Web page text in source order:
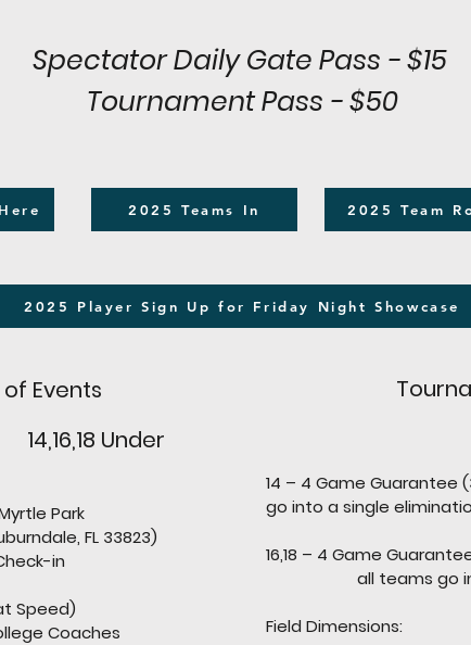
Spectator Daily Gate Pass - $15
Tournament Pass - $50
2025 Teams In 2025 Team
2025 Player Sign Up for Friday Night Showcase
Events
Under
Park
FL 33823)
in
Speed)
Coaches
14 – 4 Game Guarantee
go into a single
16,18 – 4 Game
all teams go into a
Field Dimensions: